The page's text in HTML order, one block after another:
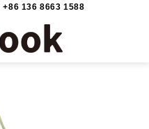
+86 136 8663 1588